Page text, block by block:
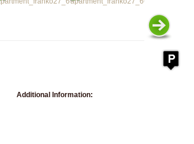
Additional Information: